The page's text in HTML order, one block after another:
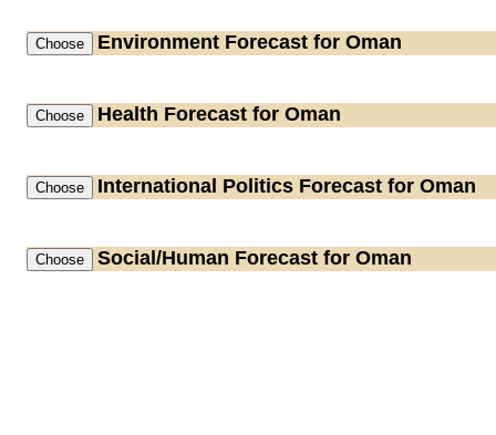
Environment Forecast for Oman
Health Forecast for Oman
International Politics Forecast for Oman
Social/Human Forecast for Oman